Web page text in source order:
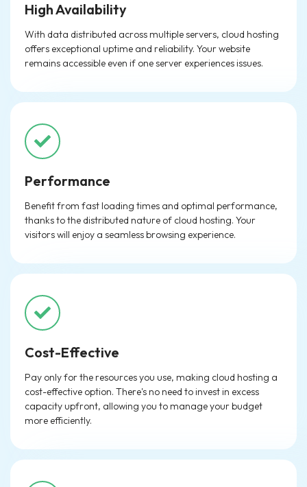
High Availability
With data distributed across multiple servers, cloud hosting
offers exceptional uptime and reliability. Your website
remains accessible even if one server experiences issues.
Performance
Benefit from fast loading times and optimal performance,
thanks to the distributed nature of cloud hosting. Your
visitors will enjoy a seamless browsing experience.
Cost-Effective
Pay only for the resources you use, making cloud hosting a
cost-effective option. There's no need to invest in excess
capacity upfront, allowing you to manage your budget
more efficiently.